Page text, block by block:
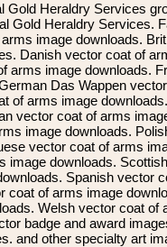
Gold Heraldry Services
Gold Heraldry Services.
image downloads.
Danish vector coat of
arms image downloads.
Das Wappen
of arms image
vector coat of arms
image downloads.
vector coat of arms
image downloads. Scottish
Spanish vector
coat of arms image
Welsh vector coat of
badge and award
and other specialty art